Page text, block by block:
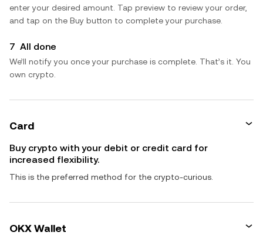
enter your desired amount. Tap preview to review your order,
and tap on the Buy button to complete your purchase.
7 All done
We’ll notify you once your purchase is complete. That’s it. You
own crypto.
Card
Buy crypto with your debit or credit card for
increased flexibility.
This is the preferred method for the crypto-curious.
OKX Wallet